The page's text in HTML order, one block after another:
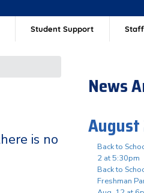
Student Support
is no
News
August
Back to
2 at 5:30pm
Back to
Freshman